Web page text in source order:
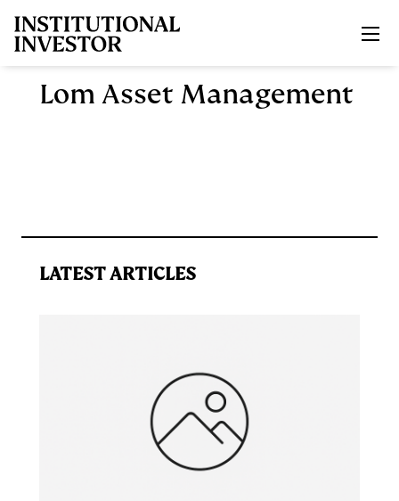
Lom Asset Management
LATEST ARTICLES